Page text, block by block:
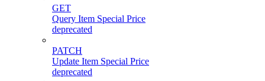
GET
Query Item Special Price
deprecated
PATCH
Update Item Special Price
deprecated